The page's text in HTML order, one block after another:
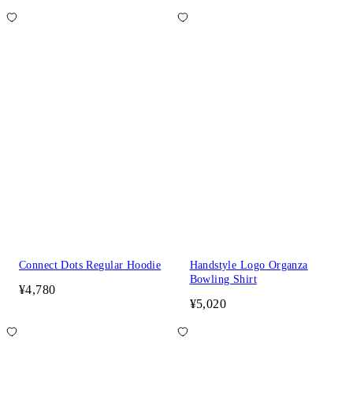
Connect Dots Regular Hoodie
¥4,780
Handstyle Logo Organza
Bowling Shirt
¥5,020